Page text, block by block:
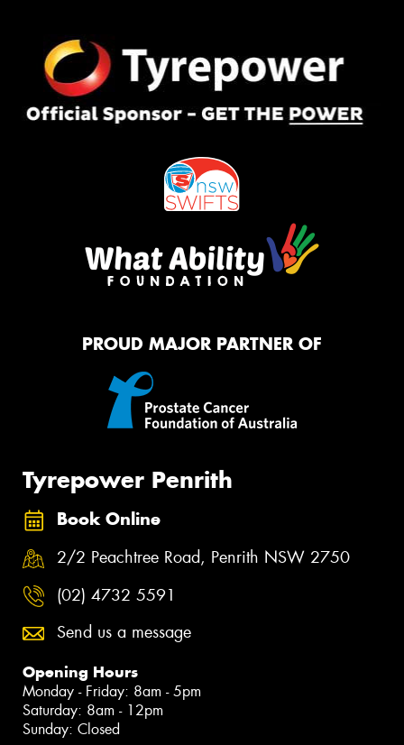
PROUD MAJOR PARTNER OF
Tyrepower Penrith
Book Online
2/2 Peachtree Road, Penrith NSW 2750
(02) 4732 5591
Send us a message
Opening Hours
Monday - Friday: 8am - 5pm
Saturday: 8am - 12pm
Sunday: Closed